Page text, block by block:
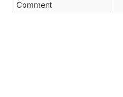
Comment